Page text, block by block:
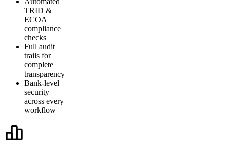
TRID &
ECOA
compliance
checks
Full audit
trails for
complete
transparency
Bank-level
security
across every
workflow